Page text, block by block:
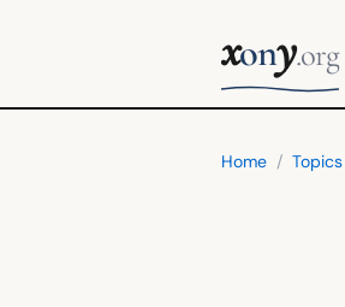
xony.org
Home / Topics